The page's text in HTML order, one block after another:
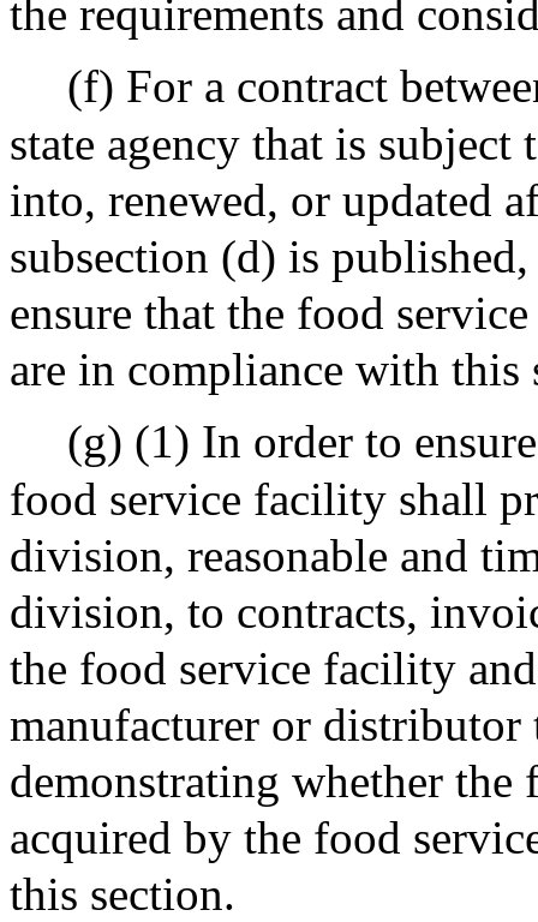
the requirements and
(f) For a contract
state agency that is
into, renewed, or updated
subsection (d) is
ensure that the food
are in compliance with this
(g) (1) In order to
food service facility shall
division, reasonable and
division, to contracts,
the food service facility
manufacturer or
demonstrating whether
acquired by the food
this section.